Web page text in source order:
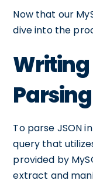
Now that our
dive into the
Writing
To parse JSON
query that
provided by
extract and